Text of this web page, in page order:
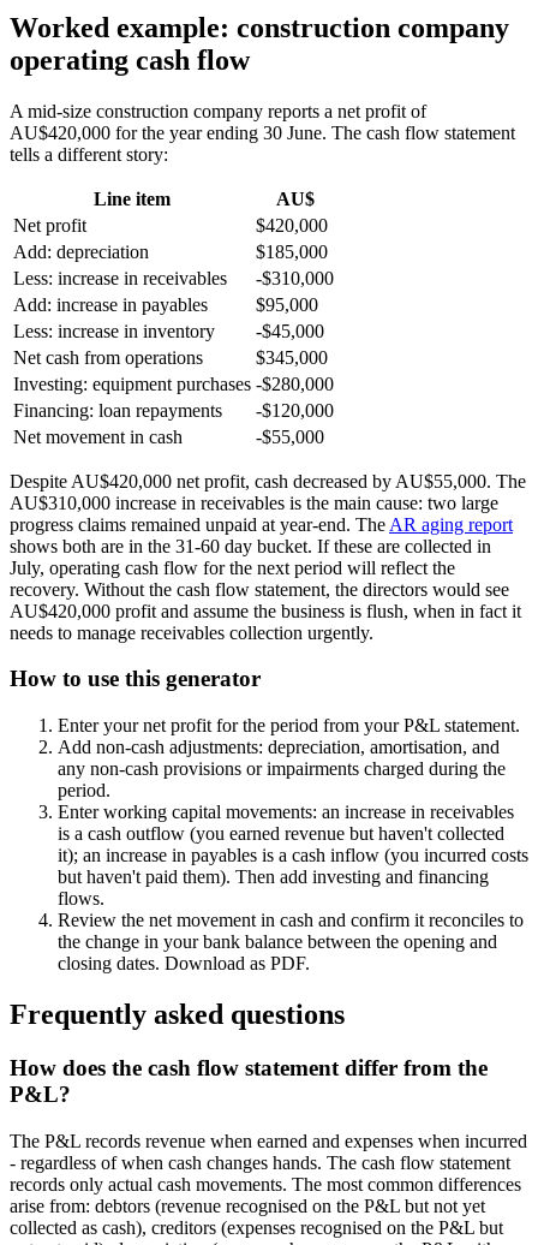
Worked example: construction company
operating cash flow
A mid-size construction company reports a net profit of
AU$420,000 for the year ending 30 June. The cash flow statement
tells a different story:
Line item
AU$
Net profit
$420,000
Add: depreciation
$185,000
Less: increase in receivables
-$310,000
Add: increase in payables
$95,000
Less: increase in inventory
-$45,000
Net cash from operations
$345,000
Investing: equipment purchases -$280,000
Financing: loan repayments
-$120,000
Net movement in cash
-$55,000
Despite AU$420,000 net profit, cash decreased by AU$55,000. The
AU$310,000 increase in receivables is the main cause: two large
progress claims remained unpaid at year-end. The AR aging report
shows both are in the 31-60 day bucket. If these are collected in
July, operating cash flow for the next period will reflect the
recovery. Without the cash flow statement, the directors would see
AU$420,000 profit and assume the business is flush, when in fact it
needs to manage receivables collection urgently.
How to use this generator
Enter your net profit for the period from your P&L statement.
Add non-cash adjustments: depreciation, amortisation, and
any non-cash provisions or impairments charged during the
period.
Enter working capital movements: an increase in receivables
is a cash outflow (you earned revenue but haven't collected
it); an increase in payables is a cash inflow (you incurred costs
but haven't paid them). Then add investing and financing
flows.
Review the net movement in cash and confirm it reconciles to
the change in your bank balance between the opening and
closing dates. Download as PDF.
Frequently asked questions
How does the cash flow statement differ from the
P&L?
The P&L records revenue when earned and expenses when incurred
- regardless of when cash changes hands. The cash flow statement
records only actual cash movements. The most common differences
arise from: debtors (revenue recognised on the P&L but not yet
collected as cash), creditors (expenses recognised on the P&L but